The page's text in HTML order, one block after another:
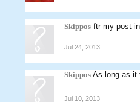
Skippos ftr my post
Jul 24, 2013
Skippos As long as it
Jul 10, 2013